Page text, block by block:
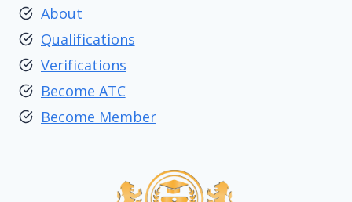
About
Qualifications
Verifications
Become ATC
Become Member